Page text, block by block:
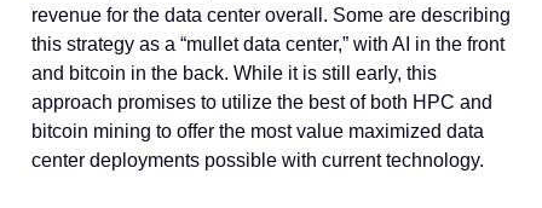
revenue for the data center overall. Some are describing
this strategy as a “mullet data center,” with AI in the front
and bitcoin in the back. While it is still early, this
approach promises to utilize the best of both HPC and
bitcoin mining to offer the most value maximized data
center deployments possible with current technology.